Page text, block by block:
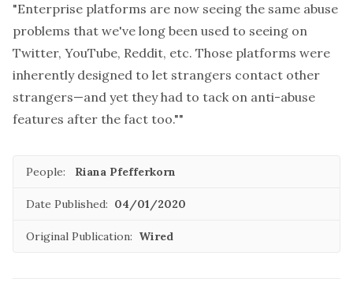
"Enterprise platforms are now seeing the same abuse
problems that we've long been used to seeing on
Twitter, YouTube, Reddit, etc. Those platforms were
inherently designed to let strangers contact other
strangers—and yet they had to tack on anti-abuse
features after the fact too.""
People: Riana Pfefferkorn
Date Published: 04/01/2020
Original Publication: Wired